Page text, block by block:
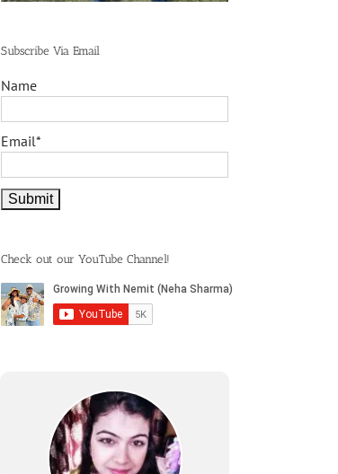
Subscribe Via Email
Name
Email*
Check out our YouTube Channel!